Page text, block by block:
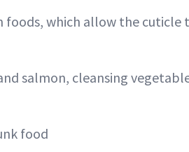
which allow the cuticle
salmon, cleansing
food